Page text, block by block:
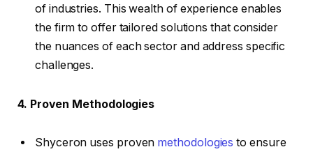
of industries. This wealth of experience enables
the firm to offer tailored solutions that consider
the nuances of each sector and address specific
challenges.
4. Proven Methodologies
Shyceron uses proven methodologiesto ensure